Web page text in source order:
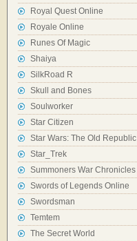
Royal Quest Online
Royale Online
Runes Of Magic
Shaiya
SilkRoad R
Skull and Bones
Soulworker
Star Citizen
Star Wars: The Old Republic
Star_Trek
Summoners War Chronicles
Swords of Legends Online
Swordsman
Temtem
The Secret World